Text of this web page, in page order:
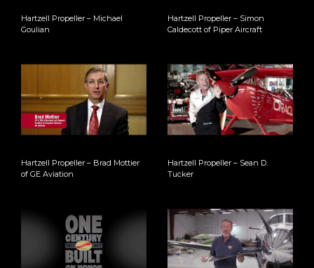
Hartzell Propeller – Michael
Goulian
Hartzell Propeller – Simon
Caldecott of Piper Aircraft
Hartzell Propeller – Brad Mottier
of GE Aviation
Hartzell Propeller – Sean D.
Tucker